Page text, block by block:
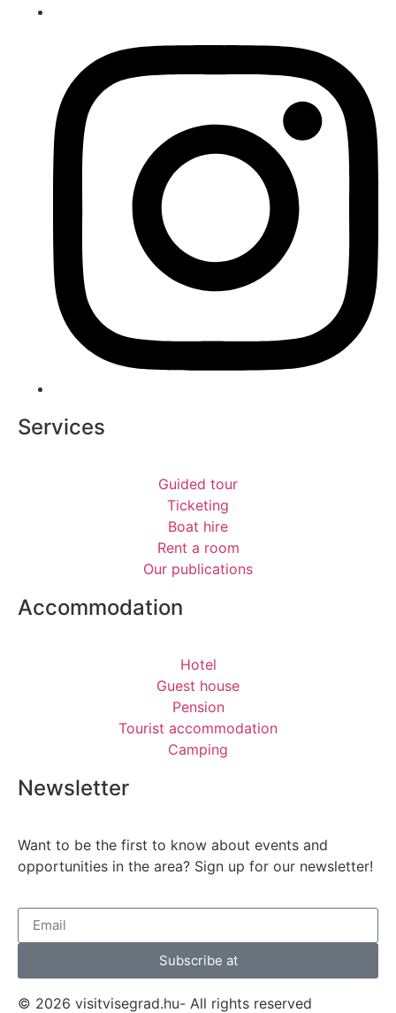
Services
Guided tour
Ticketing
Boat hire
Rent a room
Our publications
Accommodation
Hotel
Guest house
Pension
Tourist accommodation
Camping
Newsletter
Want to be the first to know about events and
opportunities in the area? Sign up for our newsletter!
Subscribe at
© 2026 visitvisegrad.hu- All rights reserved